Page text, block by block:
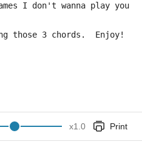
I don't wanna play you
those 3 chords.  Enjoy!
x1.0 Print